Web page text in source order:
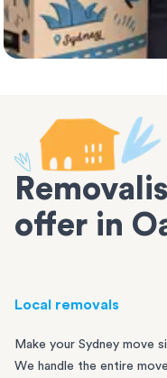
offer in
Local removals
Make your Sydney move
We handle the entire